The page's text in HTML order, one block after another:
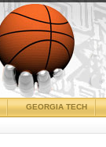
GEORGIA TECH